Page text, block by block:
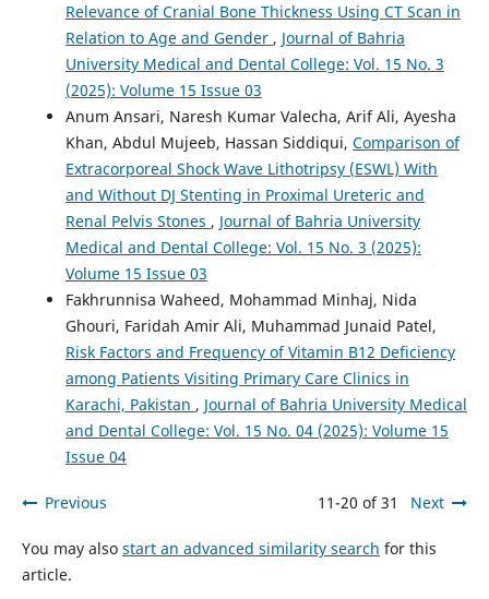
Relevance of Cranial Bone Thickness Using CT Scan in
Relation to Age and Gender , Journal of Bahria
University Medical and Dental College: Vol. 15 No. 3
(2025): Volume 15 Issue 03
Anum Ansari, Naresh Kumar Valecha, Arif Ali, Ayesha
Khan, Abdul Mujeeb, Hassan Siddiqui, Comparison of
Extracorporeal Shock Wave Lithotripsy (ESWL) With
and Without DJ Stenting in Proximal Ureteric and
Renal Pelvis Stones , Journal of Bahria University
Medical and Dental College: Vol. 15 No. 3 (2025):
Volume 15 Issue 03
Fakhrunnisa Waheed, Mohammad Minhaj, Nida
Ghouri, Faridah Amir Ali, Muhammad Junaid Patel,
Risk Factors and Frequency of Vitamin B12 Deficiency
among Patients Visiting Primary Care Clinics in
Karachi, Pakistan , Journal of Bahria University Medical
and Dental College: Vol. 15 No. 04 (2025): Volume 15
Issue 04
Previous 11-20 of 31 Next
You may also start an advanced similarity search for this
article.